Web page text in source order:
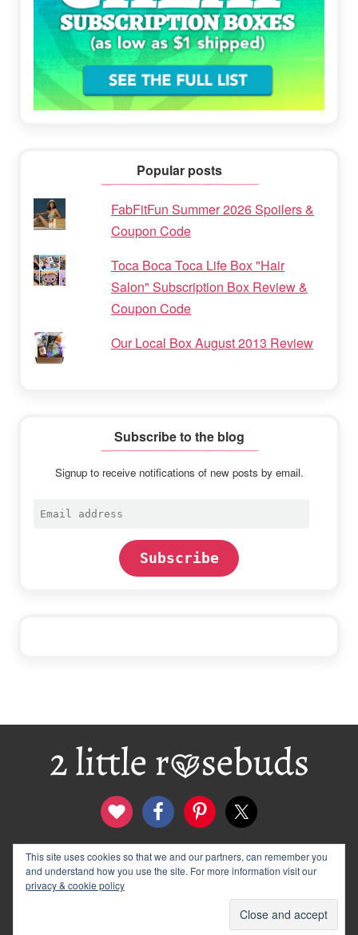
Popular posts
FabFitFun Summer 2026 Spoilers &
Coupon Code
Toca Boca Toca Life Box "Hair
Salon" Subscription Box Review &
Coupon Code
Our Local Box August 2013 Review
Subscribe to the blog
Signup to receive notifications of new posts by email.
Email
Subscribe
contact
disclosure & privacy policy
logo and banners
© 2012–2026 Wendy Rose · 2 Little Rosebuds. All Rights
This site uses cookies so that we and our partners, can remember you
and understand how you use the site. For more information visit our
privacy & cookie policy